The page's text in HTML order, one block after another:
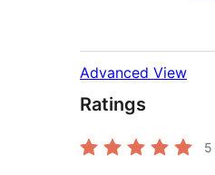
Advanced View
Ratings
5